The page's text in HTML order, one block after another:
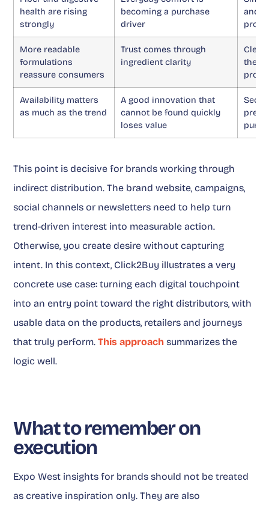
health are rising
strongly
becoming a purchase
driver
and
More readable
formulations
reassure consumers
Trust comes through
ingredient clarity
the
Availability matters
as much as the trend
A good innovation that
cannot be found quickly
loses value
This point is decisive for brands working through
indirect distribution. The brand website, campaigns,
social channels or newsletters need to help turn
trend-driven interest into measurable action.
Otherwise, you create desire without capturing
intent. In this context, Click2Buy illustrates a very
concrete use case: turning each digital touchpoint
into an entry point toward the right distributors, with
usable data on the products, retailers and journeys
that truly perform.This approach summarizes the
logic well.
What to remember on
execution
Expo West insights for brands should not be treated
as creative inspiration only. They are also